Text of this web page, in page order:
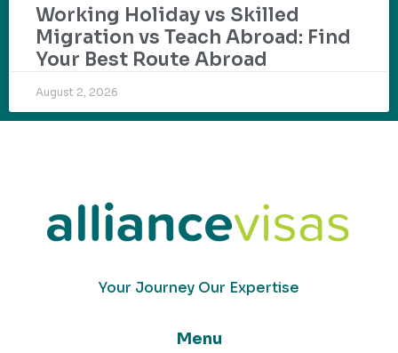
Working Holiday vs Skilled
Migration vs Teach Abroad: Find
Your Best Route Abroad
August 2, 2026
Your Journey Our Expertise
Menu